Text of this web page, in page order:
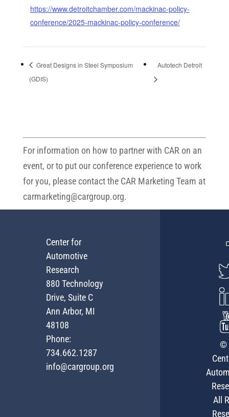
https://www.detroitchamber.com/mackinac-policy-
conference/2025-mackinac-policy-conference/
Great Designs in Steel Symposium
(GDIS)
Autotech Detroit
For information on how to partner with CAR on an
event, or to put our conference experience to work
for you, please contact the CAR Marketing Team at
carmarketing@cargroup.org.
Center for
Automotive
Research
880 Technology
Drive, Suite C
Ann Arbor, MI
48108
Phone:
734.662.1287
info@cargroup.org
©
All